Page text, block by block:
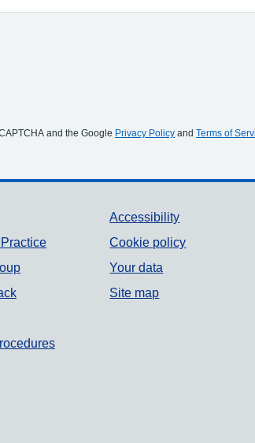
and the Google Privacy Policy and Terms of
Accessibility
Cookie policy
Your data
Site map